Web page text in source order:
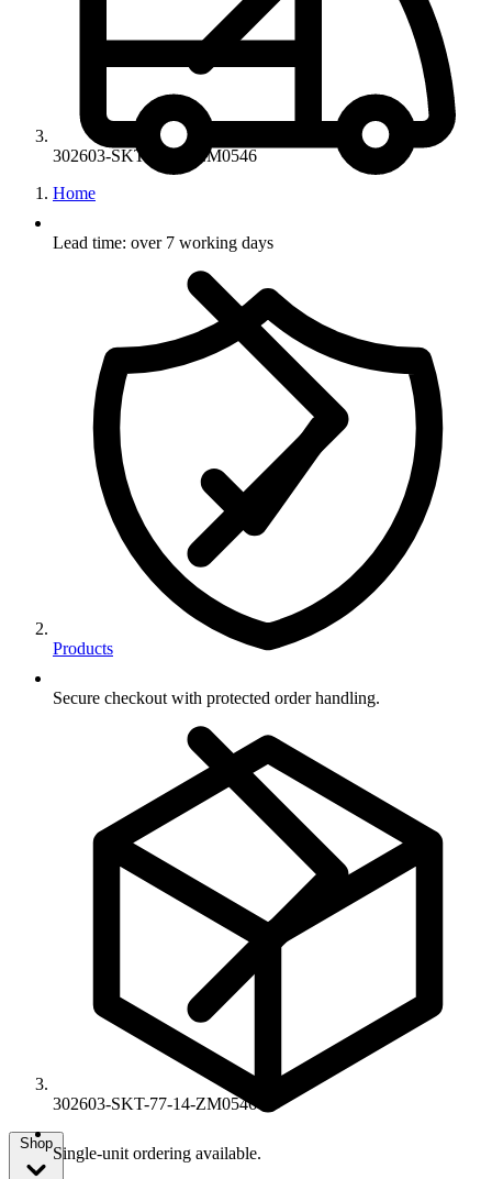
302603-SKT-77-14-ZM0546
Home
Products
302603-SKT-77-14-ZM0546
Shop
Lead time: over 7 working days
Secure checkout with protected order handling.
Single-unit ordering available.